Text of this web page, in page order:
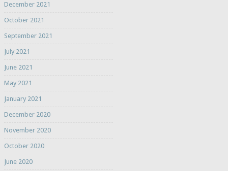
December 2021
October 2021
September 2021
July 2021
June 2021
May 2021
January 2021
December 2020
November 2020
October 2020
June 2020